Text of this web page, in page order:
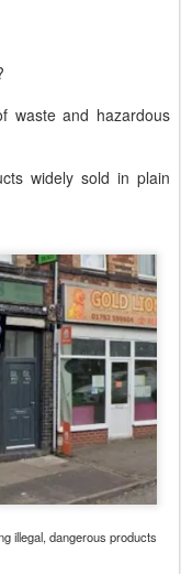
waste and hazardous
widely sold in plain
illegal, dangerous products